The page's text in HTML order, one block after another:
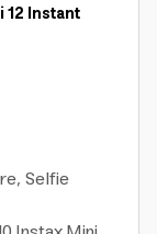
Instant
Selfie